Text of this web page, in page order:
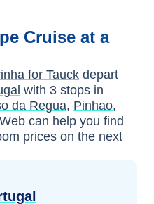
Cruise at a
for Tauck depart
with 3 stops in
da Regua, Pinhao,
can help you find
prices on the next